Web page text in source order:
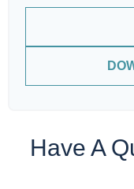
Have A